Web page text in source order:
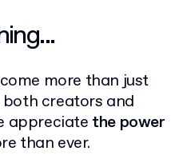
more than just
creators and
appreciate the power
than ever.